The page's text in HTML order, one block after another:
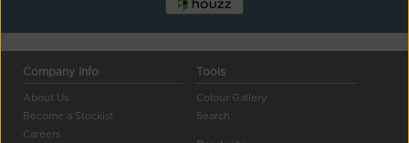
Company Info
About Us
Become a Stockist
Careers
Tools
Colour Gallery
Search